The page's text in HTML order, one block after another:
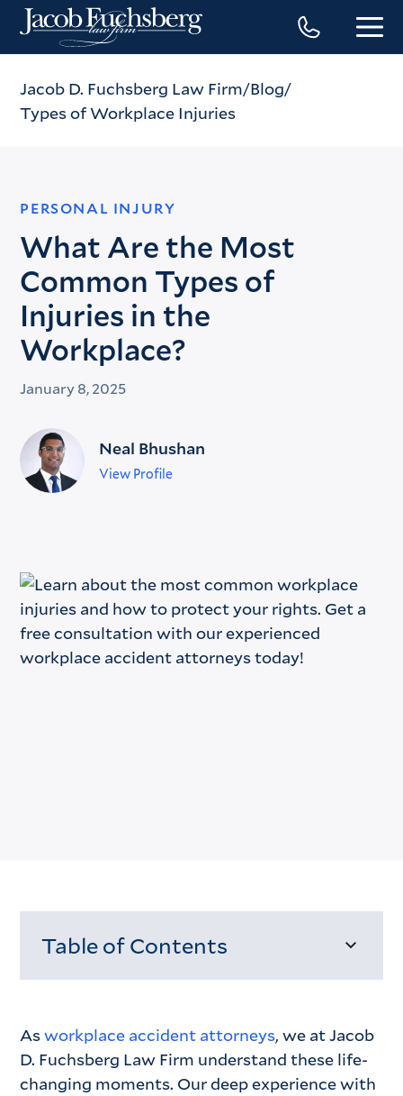
Jacob D. Fuchsberg Law Firm Blog
Types of Workplace Injuries
PERSONAL INJURY
What Are the Most
Common Types of
Injuries in the
Workplace?
January 8, 2025
Neal Bhushan
View Profile
Table of Contents
Asworkplace accident attorneys, we at Jacob
D. Fuchsberg Law Firm understand these life-
changing moments. Our deep experience with